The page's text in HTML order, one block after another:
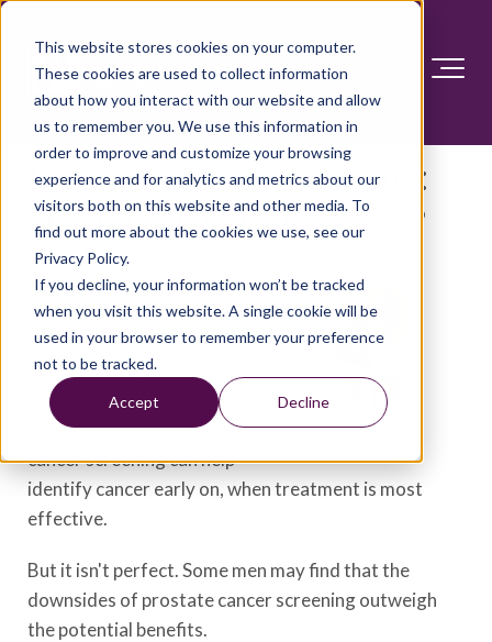
This website stores cookies on your computer.
These cookies are used to collect information
about how you interact with our website and allow
us to remember you. We use this information in
order to improve and customize your browsing
experience and for analytics and metrics about our
visitors both on this website and other media. To
find out more about the cookies we use, see our
Privacy Policy.
If you decline, your information won’t be tracked
when you visit this website. A single cookie will be
used in your browser to remember your preference
not to be tracked.
Accept Decline
Prostate cancer screening:
Should you get a PSA test?
Cancer screening tests —
including the prostate-
specific antigen (PSA) test
to look for signs of
prostate cancer — can be a
good idea. Prostate
cancer screening can help
identify cancer early on, when treatment is most
effective.
But it isn't perfect. Some men may find that the
downsides of prostate cancer screening outweigh
the potential benefits.